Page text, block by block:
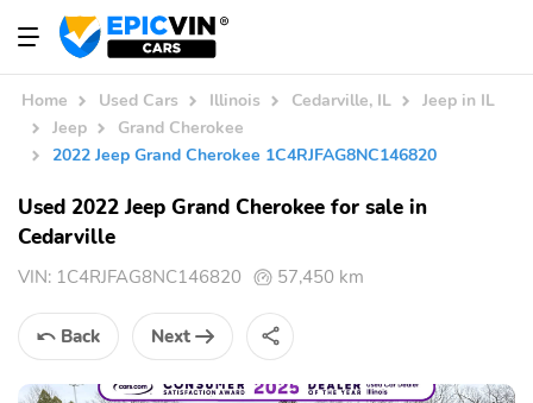
Home Used Cars Illinois Cedarville, IL
Jeep in IL
Jeep
Grand Cherokee
2022 Jeep Grand Cherokee 1C4RJFAG8NC146820
Used 2022 Jeep Grand Cherokee for sale in
Cedarville
VIN: 1C4RJFAG8NC146820 57,450 km
Back Next